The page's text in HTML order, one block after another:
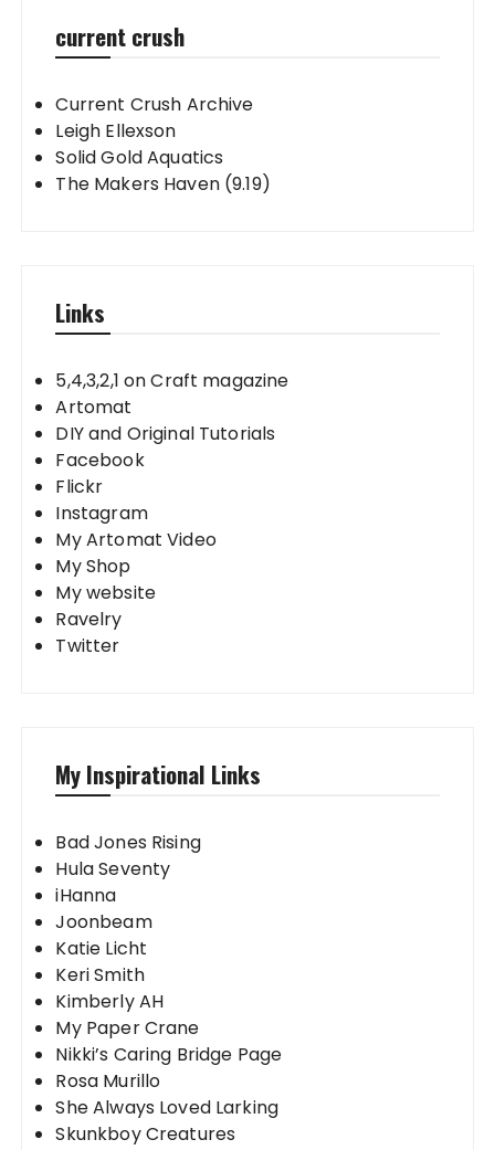
current crush
Current Crush Archive
Leigh Ellexson
Solid Gold Aquatics
The Makers Haven (9.19)
Links
5,4,3,2,1 on Craft magazine
Artomat
DIY and Original Tutorials
Facebook
Flickr
Instagram
My Artomat Video
My Shop
My website
Ravelry
Twitter
My Inspirational Links
Bad Jones Rising
Hula Seventy
iHanna
Joonbeam
Katie Licht
Keri Smith
Kimberly AH
My Paper Crane
Nikki’s Caring Bridge Page
Rosa Murillo
She Always Loved Larking
Skunkboy Creatures